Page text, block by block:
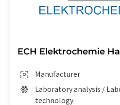
ECH Elektrochemie
Manufacturer
Laboratory analysis /
technology